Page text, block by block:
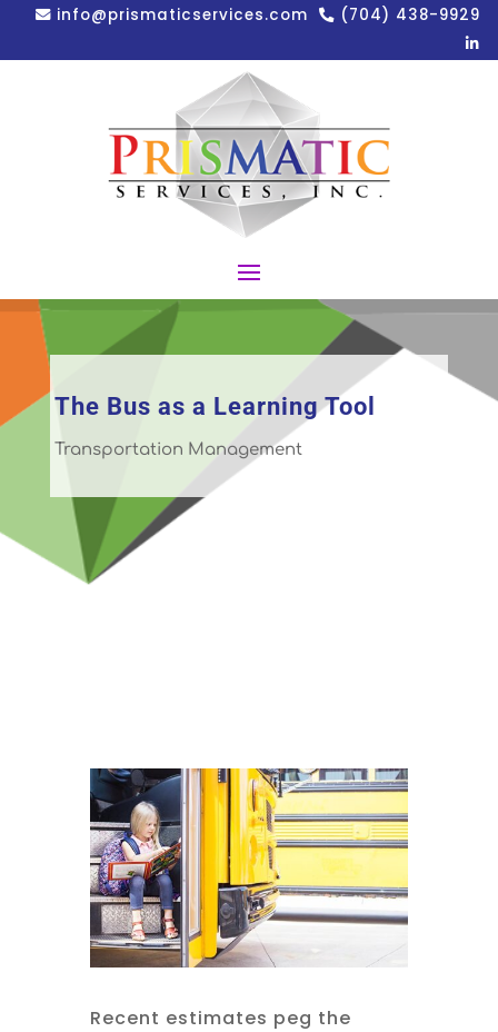
info@prismaticservices.com (704) 438-9929
The Bus as a Learning Tool
Transportation Management
Recent estimates peg the